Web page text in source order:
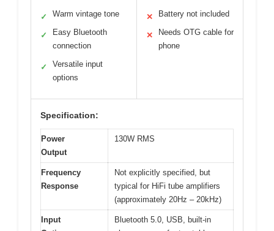
✓ Warm vintage tone
✓
Easy Bluetooth
connection
✓
Versatile input
options
✕ Battery not included
✕
Needs OTG cable for
phone
Specification:
Power
Output
130W RMS
Frequency
Response
Not explicitly specified, but
typical for HiFi tube amplifiers
(approximately 20Hz – 20kHz)
Input
Bluetooth 5.0, USB, built-in